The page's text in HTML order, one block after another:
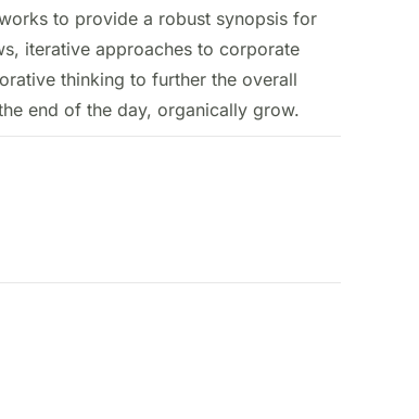
to provide a robust synopsis for
iterative approaches to corporate
thinking to further the overall
end of the day, organically grow.